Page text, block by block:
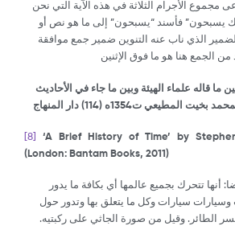
مجموع الأجرام الثلاثة في هذه الآية التي نحن
يسبحون” فأسند “يسبحون” إلى ما هو نص أو
الذي ناب عنه التنوين ضمير جمع موافقة
من الجمع هنا هو ما فوق الإثنين
ما قاله علماء الهيئة وبين ما جاء في الأحاديث
بخيت المطيعي ت1354ه (
114) دار المنهاج
[8]
‘A Brief History of Time’ by
(London: Bantam Books, 2011)
تتحرك بجميع عالمها أي بكافة ما يدور
سيارات وكل ما يتعلق بها وتدور حول
الطائر. وقيل من صورة الجاثي على ركبتيه.